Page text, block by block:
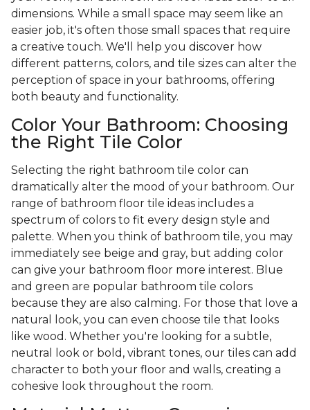
dimensions. While a small space may seem like an
easier job, it's often those small spaces that require
a creative touch. We'll help you discover how
different patterns, colors, and tile sizes can alter the
perception of space in your bathrooms, offering
both beauty and functionality.
Color Your Bathroom: Choosing
the Right Tile Color
Selecting the right bathroom tile color can
dramatically alter the mood of your bathroom. Our
range of bathroom floor tile ideas includes a
spectrum of colors to fit every design style and
palette. When you think of bathroom tile, you may
immediately see beige and gray, but adding color
can give your bathroom floor more interest. Blue
and green are popular bathroom tile colors
because they are also calming. For those that love a
natural look, you can even choose tile that looks
like wood. Whether you're looking for a subtle,
neutral look or bold, vibrant tones, our tiles can add
character to both your floor and walls, creating a
cohesive look throughout the room.